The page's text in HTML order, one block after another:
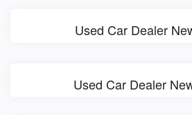
Used Car Dealer
Used Car Dealer